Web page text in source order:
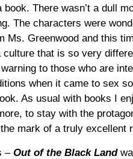
There wasn’t a dull
The characters were
Ms. Greenwood and this
culture that is so very
to those who are
when it came to sex
As usual with books I
to stay with the
mark of a truly excellent
– Out of the Black Land